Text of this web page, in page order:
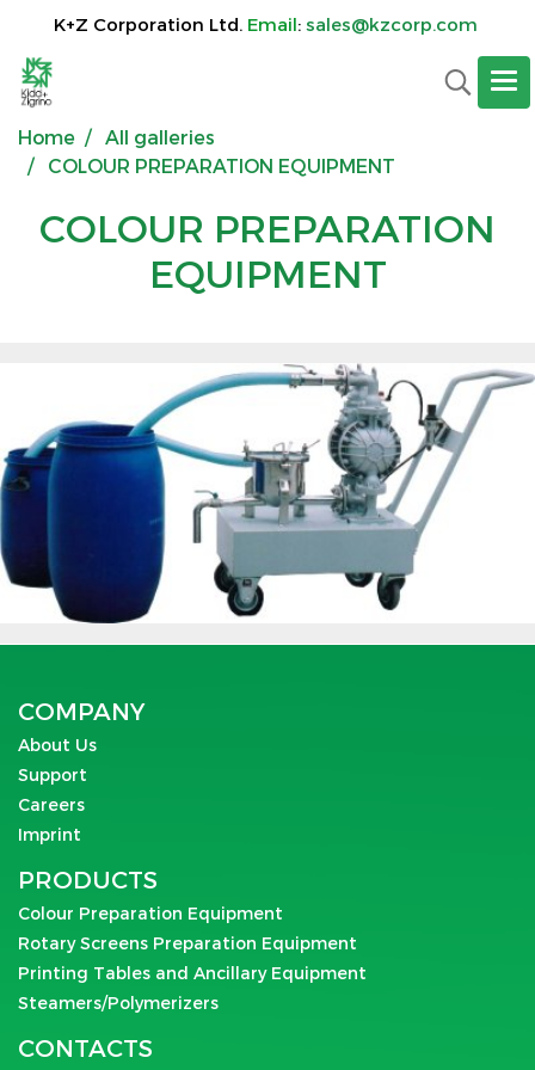
K+Z Corporation Ltd. Email: sales@kzcorp.com
Home
All galleries
COLOUR PREPARATION EQUIPMENT
COLOUR PREPARATION
EQUIPMENT
COMPANY
About Us
Support
Careers
Imprint
PRODUCTS
Colour Preparation Equipment
Rotary Screens Preparation Equipment
Printing Tables and Ancillary Equipment
Steamers/Polymerizers
CONTACTS